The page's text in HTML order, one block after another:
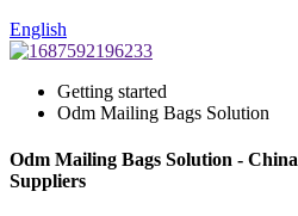
English
Getting started
Odm Mailing Bags Solution
Odm Mailing Bags Solution -
Suppliers